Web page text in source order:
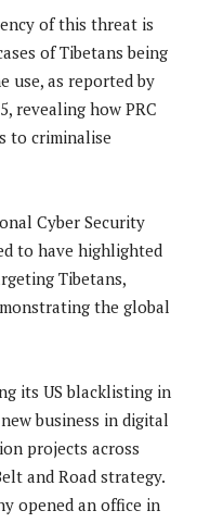
of this threat is
of Tibetans being
use, as reported by
revealing how PRC
to criminalise
Cyber Security
to have highlighted
Tibetans,
the global
its US blacklisting in
business in digital
projects across
and Road strategy.
opened an office in